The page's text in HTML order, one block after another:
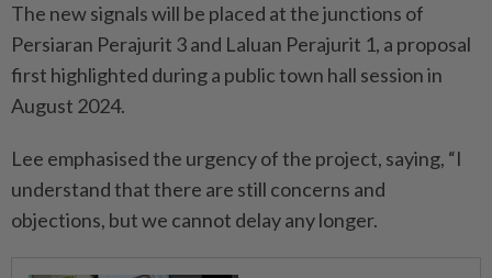
The new signals will be placed at the junctions of
Persiaran Perajurit 3 and Laluan Perajurit 1, a proposal
first highlighted during a public town hall session in
August 2024.
Lee emphasised the urgency of the project, saying, “I
understand that there are still concerns and
objections, but we cannot delay any longer.